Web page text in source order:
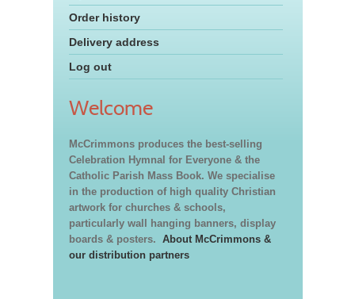
Order history
Delivery address
Log out
Welcome
McCrimmons produces the best-selling
Celebration Hymnal for Everyone & the
Catholic Parish Mass Book. We specialise
in the production of high quality Christian
artwork for churches & schools,
particularly wall hanging banners, display
boards & posters. About McCrimmons &
our distribution partners